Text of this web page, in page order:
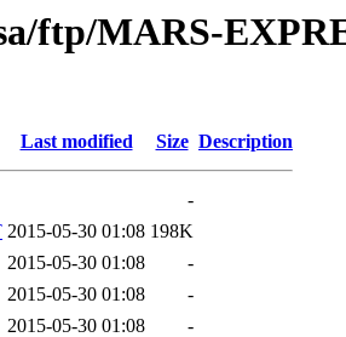
ftp/MARS-
Last modified Size Description
-
2015-05-30 01:08 198K
2015-05-30 01:08
-
2015-05-30 01:08
-
2015-05-30 01:08
-